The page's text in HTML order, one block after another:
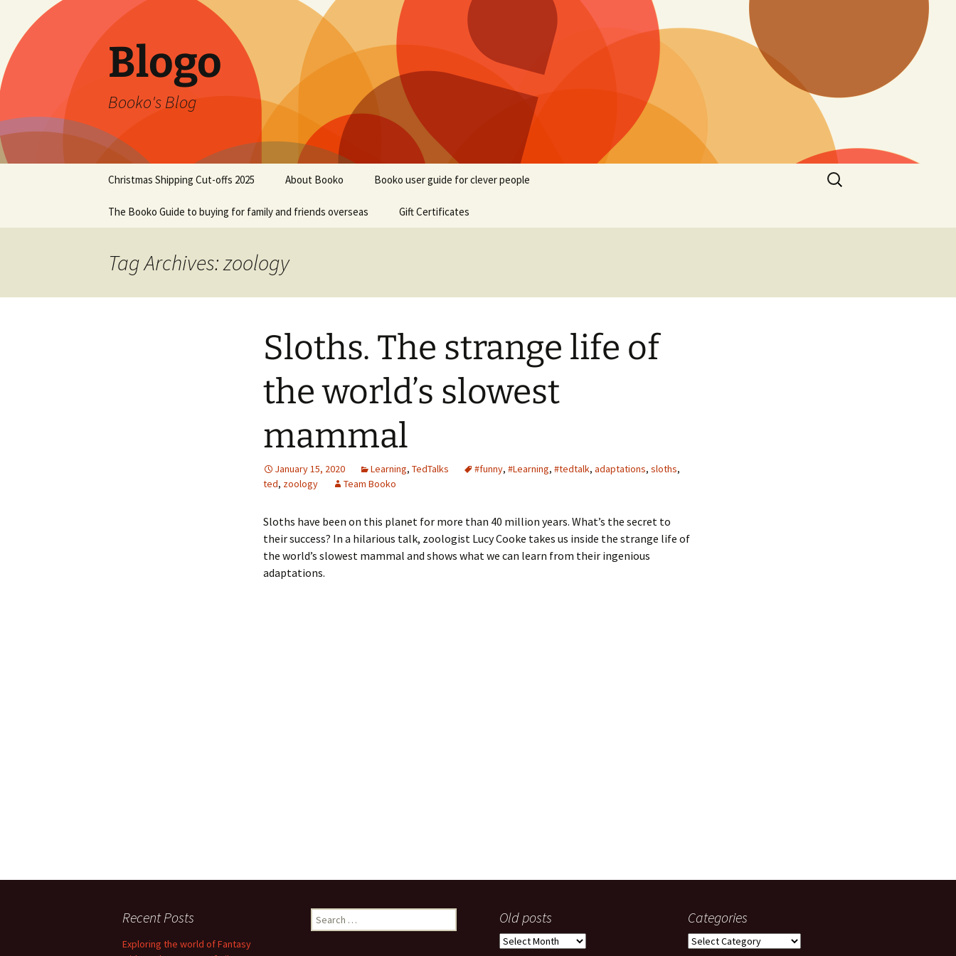
Blogo
Booko's Blog
content
Christmas Shipping Cut-offs 2025 About Booko Booko user guide for clever people
The Booko Guide to buying for family and friends overseas Gift Certificates
Search
for:
Tag Archives: zoology
Sloths. The strange life of
the world’s slowest
mammal
January 15, 2020 Learning, TedTalks #funny, #Learning, #tedtalk, adaptations, sloths,
ted, zoology Team Booko
Sloths have been on this planet for more than 40 million years. What’s the secret to
their success? In a hilarious talk, zoologist Lucy Cooke takes us inside the strange life of
the world’s slowest mammal and shows what we can learn from their ingenious
adaptations.
Recent Posts
Exploring the world of Fantasy
Search
for:
Old posts
Old
Categories
Categories